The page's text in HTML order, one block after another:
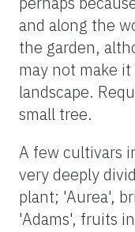
and along the
the garden,
may not make
landscape.
small tree.
A few cultivars
very deeply
plant; 'Aurea',
'Adams', fruits